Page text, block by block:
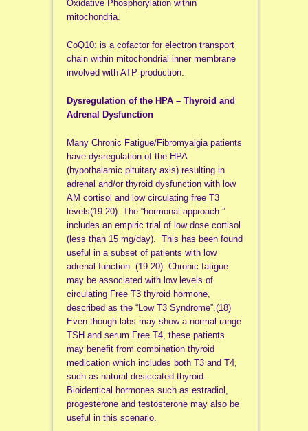
Oxidative Phosphorylation within
mitochondria.
CoQ10: is a cofactor for electron transport
chain within mitochondrial inner membrane
involved with ATP production.
Dysregulation of the HPA – Thyroid and
Adrenal Dysfunction
Many Chronic Fatigue/Fibromyalgia patients
have dysregulation of the HPA
(hypothalamic pituitary axis) resulting in
adrenal and/or thyroid dysfunction with low
AM cortisol and low circulating free T3
levels(19-20). The “hormonal approach ”
includes an empiric trial of low dose cortisol
(less than 15 mg/day). This has been found
useful in a subset of patients with low
adrenal function. (19-20) Chronic fatigue
may be associated with low levels of
circulating Free T3 thyroid hormone,
described as the “Low T3 Syndrome”.(18)
Even though labs may show a normal range
TSH and serum Free T4, these patients
may benefit from combination thyroid
medication which includes both T3 and T4,
such as natural desiccated thyroid.
Bioidentical hormones such as estradiol,
progesterone and testosterone may also be
useful in this scenario.